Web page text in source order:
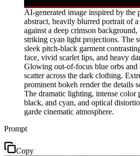
AI-generated image inspired by the
abstract, heavily blurred portrait of
against a deep crimson
striking cyan light projections. The
sleek pitch-black garment
face, vivid scarlet lips, and heavy
Glowing out-of-focus blue orbs
scatter across the dark clothing.
prominent bokeh render the details
The dramatic lighting, intense color
black, and cyan, and optical
garde cinematic atmosphere.
Prompt
Copy